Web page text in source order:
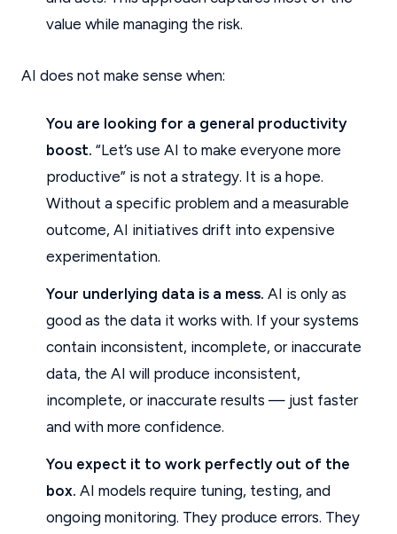
value while managing the risk.
AI does not make sense when:
You are looking for a general productivity
boost. “Let’s use AI to make everyone more
productive” is not a strategy. It is a hope.
Without a specific problem and a measurable
outcome, AI initiatives drift into expensive
experimentation.
Your underlying data is a mess. AI is only as
good as the data it works with. If your systems
contain inconsistent, incomplete, or inaccurate
data, the AI will produce inconsistent,
incomplete, or inaccurate results — just faster
and with more confidence.
You expect it to work perfectly out of the
box. AI models require tuning, testing, and
ongoing monitoring. They produce errors. They